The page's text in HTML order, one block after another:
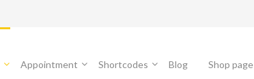
Appointment Shortcodes Blog Shop page